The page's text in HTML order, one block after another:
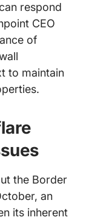
respond
CEO
of
to maintain
the Border
an
its inherent